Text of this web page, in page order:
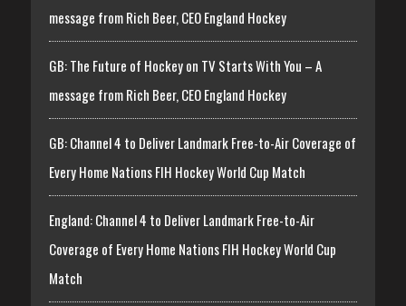
message from Rich Beer, CEO England Hockey
GB: The Future of Hockey on TV Starts With You – A
message from Rich Beer, CEO England Hockey
GB: Channel 4 to Deliver Landmark Free-to-Air Coverage of
Every Home Nations FIH Hockey World Cup Match
England: Channel 4 to Deliver Landmark Free-to-Air
Coverage of Every Home Nations FIH Hockey World Cup
Match